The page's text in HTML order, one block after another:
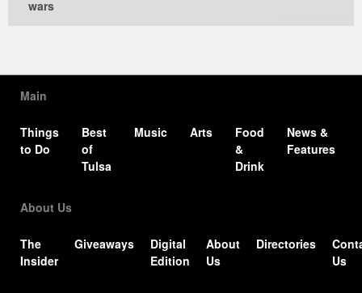
wars
Main
Things
to Do
Best
of
Tulsa
Music Arts
Food
&
Drink
News &
Features
About Us
The
Insider
Giveaways
Digital
Edition
About
Us
Directories
Us